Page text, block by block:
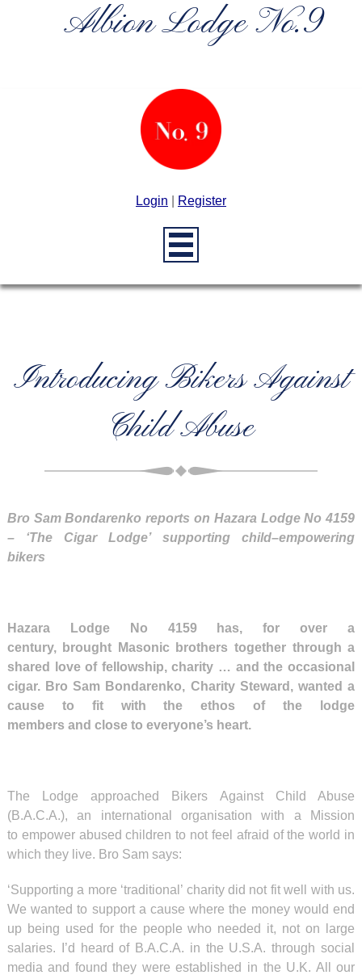
Albion Lodge No.9
Login Register
Introducing Bikers Against
Child Abuse
Bro Sam Bondarenko reports on Hazara Lodge No 4159
– ‘The Cigar Lodge’supporting child–empowering
bikers
Hazara Lodge No 4159 has, for over a
century, brought Masonic brothers together through a
shared love of fellowship, charity … and the occasional
cigar. Bro Sam Bondarenko, Charity Steward, wanted a
cause to fit with the ethos of the lodge
members and close to everyone’s heart.
The Lodge approached Bikers Against Child Abuse
(B.A.C.A.), an international organisation with a Mission
to empower abused children to not feel afraid of the world in
which they live. Bro Sam says:
‘Supporting a more ‘traditional’ charity did not fit well with us.
We wanted to support a cause where the money would end
up being used for the people who needed it, not on large
salaries. I’d heard of B.A.C.A. in the U.S.A. through social
media and found they were established in the U.K. All our